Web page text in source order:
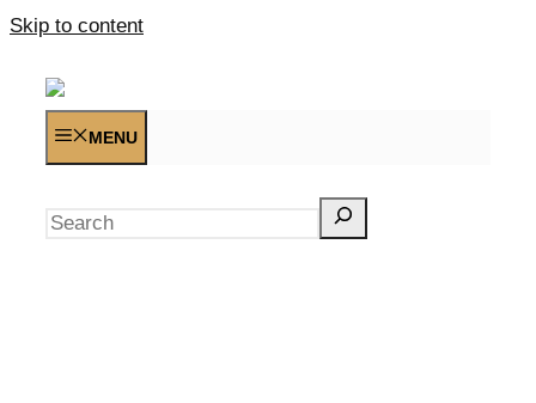
Skip to content
MENU